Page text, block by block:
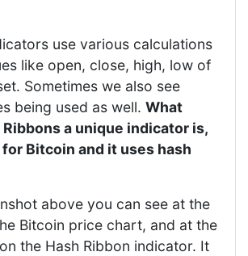
use various calculations
like open, close, high, low of
Sometimes we also see
being used as well. What
Ribbons a unique indicator is,
Bitcoin and it uses hash
above you can see at the
Bitcoin price chart, and at the
the Hash Ribbon indicator. It